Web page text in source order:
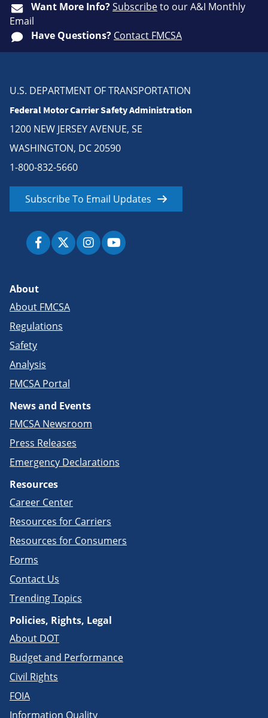
Want More Info?Subscribeto our A&I Monthly
Email
Have Questions? Contact FMCSA
U.S. DEPARTMENT OF TRANSPORTATION
Federal Motor Carrier Safety Administration
1200 NEW JERSEY AVENUE, SE
WASHINGTON, DC 20590
1-800-832-5660
Subscribe To Email Updates
About
About FMCSA
Regulations
Safety
Analysis
FMCSA Portal
News and Events
FMCSA Newsroom
Press Releases
Emergency Declarations
Resources
Career Center
Resources for Carriers
Resources for Consumers
Forms
Contact Us
Trending Topics
Policies, Rights, Legal
About DOT
Budget and Performance
Civil Rights
FOIA
Information Quality